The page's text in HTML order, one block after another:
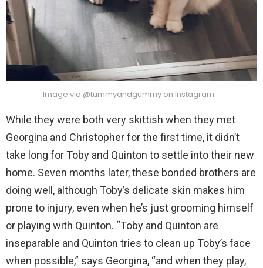
Image via @tummyandgummy on Instagram
While they were both very skittish when they met
Georgina and Christopher for the first time, it didn’t
take long for Toby and Quinton to settle into their new
home. Seven months later, these bonded brothers are
doing well, although Toby’s delicate skin makes him
prone to injury, even when he’s just grooming himself
or playing with Quinton. “Toby and Quinton are
inseparable and Quinton tries to clean up Toby’s face
when possible,” says Georgina, “and when they play,